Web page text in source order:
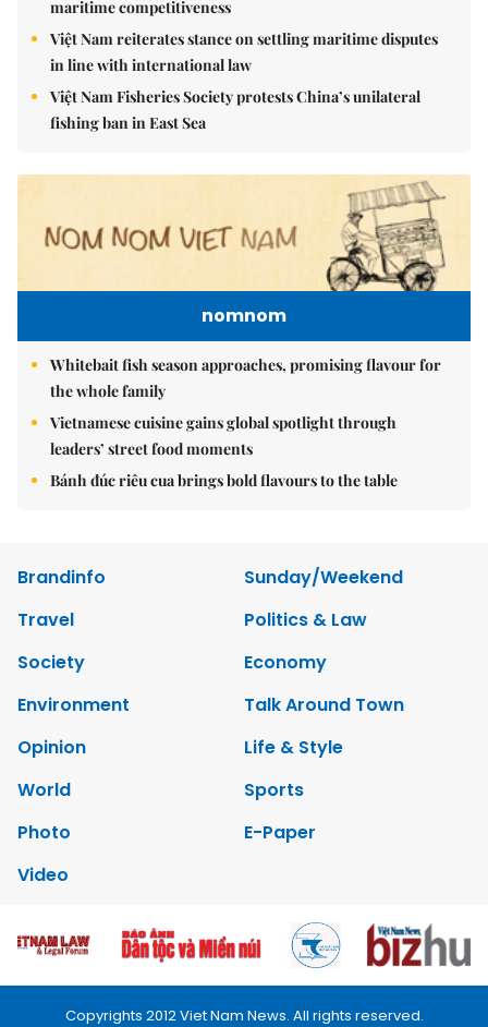
maritime competitiveness
Việt Nam reiterates stance on settling maritime disputes
in line with international law
Việt Nam Fisheries Society protests China’s unilateral
fishing ban in East Sea
nomnom
Whitebait fish season approaches, promising flavour for
the whole family
Vietnamese cuisine gains global spotlight through
leaders’ street food moments
Bánh đúc riêu cua brings bold flavours to the table
Brandinfo
Sunday/Weekend
Travel
Politics & Law
Society
Economy
Environment
Talk Around Town
Opinion
Life & Style
World
Sports
Photo
E-Paper
Video
Copyrights 2012 Viet Nam News. All rights reserved.